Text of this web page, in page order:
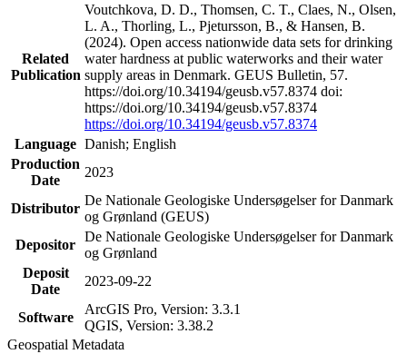
Related
Publication
Voutchkova, D. D., Thomsen, C. T., Claes, N., Olsen,
L. A., Thorling, L., Pjetursson, B., & Hansen, B.
(2024). Open access nationwide data sets for drinking
water hardness at public waterworks and their water
supply areas in Denmark. GEUS Bulletin, 57.
https://doi.org/10.34194/geusb.v57.8374 doi:
https://doi.org/10.34194/geusb.v57.8374
https://doi.org/10.34194/geusb.v57.8374
Language Danish; English
Production
Date
2023
Distributor
De Nationale Geologiske Undersøgelser for Danmark
og Grønland (GEUS)
Depositor
De Nationale Geologiske Undersøgelser for Danmark
og Grønland
Deposit
Date
2023-09-22
Software
ArcGIS Pro, Version: 3.3.1
QGIS, Version: 3.38.2
Geospatial Metadata